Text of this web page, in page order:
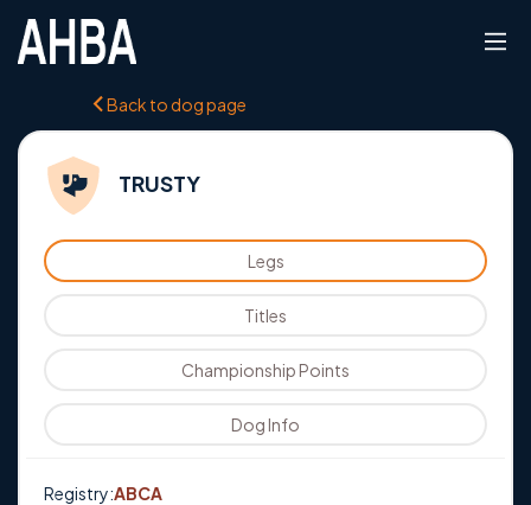
Back to dog page
TRUSTY
Legs
Titles
Championship Points
Dog Info
Registry:ABCA